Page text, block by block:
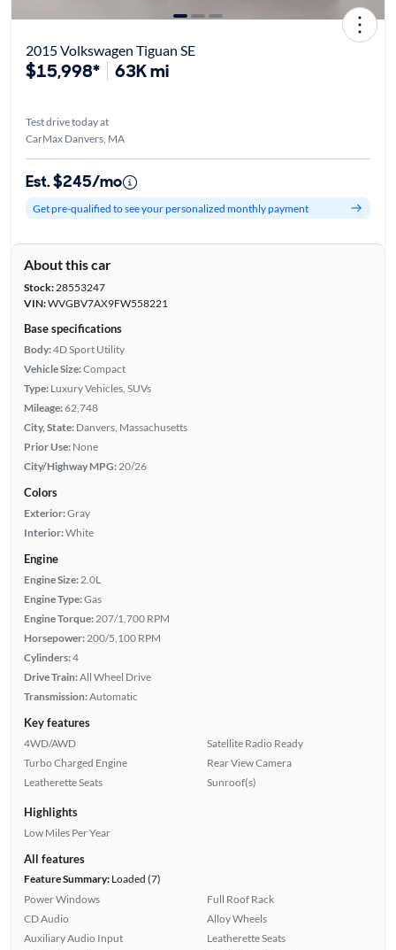
2015 Volkswagen Tiguan SE
$15,998* 63K mi
Test drive today at
CarMax Danvers, MA
Est. $245/mo
Get pre-qualified to see your personalized monthly payment
About this car
Stock:28553247
VIN:WVGBV7AX9FW558221
Base specifications
Body:4D Sport Utility
Vehicle Size:Compact
Type: Luxury Vehicles, SUVs
Mileage:62,748
City, State: Danvers, Massachusetts
Prior Use: None
City/Highway MPG:20/26
Colors
Exterior:Gray
Interior:White
Engine
Engine Size:2.0L
Engine Type:Gas
Engine Torque:207/1,700 RPM
Horsepower:200/5,100 RPM
Cylinders:4
Drive Train:All Wheel Drive
Transmission:Automatic
Key features
4WD/AWD
Turbo Charged Engine
Leatherette Seats
Satellite Radio Ready
Rear View Camera
Sunroof(s)
Highlights
Low Miles Per Year
All features
Feature Summary:Loaded (7)
Power Windows
CD Audio
Auxiliary Audio Input
Full Roof Rack
Alloy Wheels
Leatherette Seats